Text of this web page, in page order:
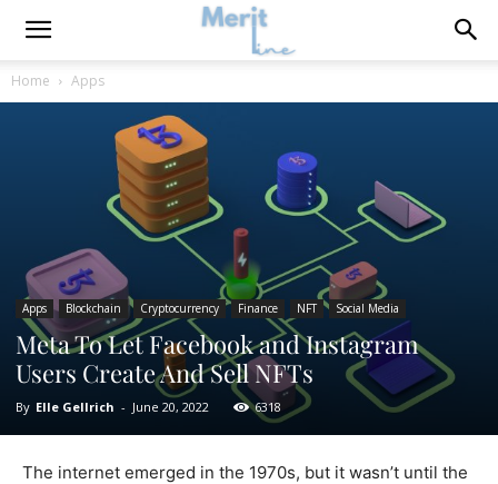
Home Apps
Apps Blockchain Cryptocurrency Finance NFT Social Media
Meta To Let Facebook and Instagram
Users Create And Sell NFTs
By Elle Gellrich - June 20, 2022 6318
The internet emerged in the 1970s, but it wasn’t until the